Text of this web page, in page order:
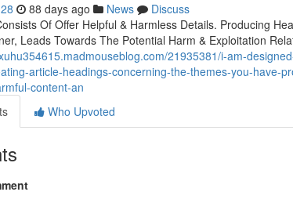
88 days ago News
Discuss
Of Offer Helpful & Harmless Details. Producing
Leads Towards The Potential Harm & Exploitation
21935381/i-am-
article-headings-concerning-the-themes-you-have-
content-an
Who Upvoted